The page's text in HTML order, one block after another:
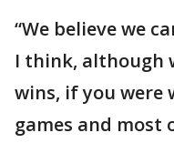
“We believe we
I think, although
wins, if you were
games and most